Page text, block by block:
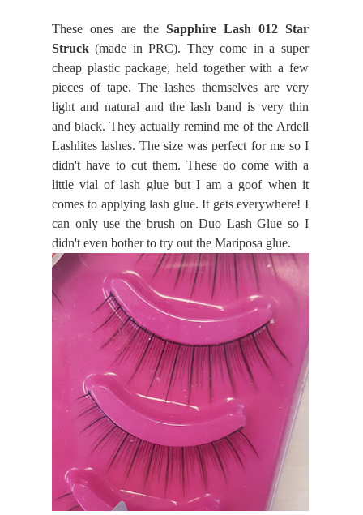
These ones are the Sapphire Lash 012 Star
Struck (made in PRC). They come in a super
cheap plastic package, held together with a few
pieces of tape. The lashes themselves are very
light and natural and the lash band is very thin
and black. They actually remind me of the Ardell
Lashlites lashes. The size was perfect for me so I
didn't have to cut them. These do come with a
little vial of lash glue but I am a goof when it
comes to applying lash glue. It gets everywhere! I
can only use the brush on Duo Lash Glue so I
didn't even bother to try out the Mariposa glue.